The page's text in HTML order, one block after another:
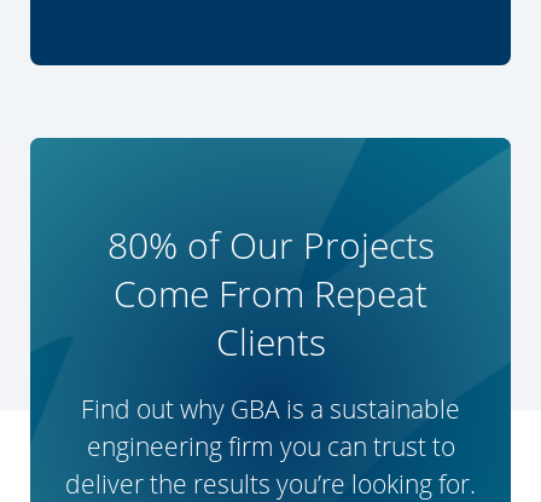
80% of Our Projects
Come From Repeat
Clients
Find out why GBA is a sustainable
engineering firm you can trust to
deliver the results you’re looking for.